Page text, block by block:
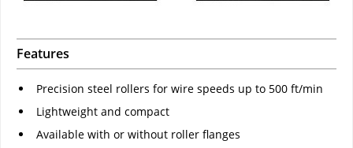
Features
Precision steel rollers for wire speeds up to 500 ft/min
Lightweight and compact
Available with or without roller flanges